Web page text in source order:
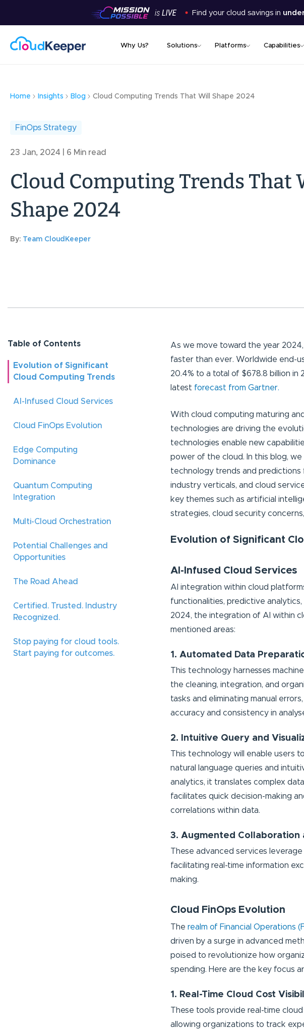
Find your cloud savings in
Why Us? Solutions Platforms Capabilities
Home Insights Blog Cloud Computing Trends That Will Shape 2024
FinOps Strategy
23 Jan, 2024 | 6 Min read
Cloud Computing Trends That
Shape 2024
By: Team CloudKeeper
Table of Contents
Evolution of Significant
Cloud Computing Trends
AI-Infused Cloud Services
Cloud FinOps Evolution
Edge Computing
Dominance
Quantum Computing
Integration
Multi-Cloud Orchestration
Potential Challenges and
Opportunities
The Road Ahead
Certified. Trusted. Industry
Recognized.
Stop paying for cloud tools.
Start paying for outcomes.
As we move toward the year
faster than ever. Worldwide end-
20.4% to a total of $678.8 billion in
latest forecast from Gartner.
With cloud computing maturing
technologies are driving the
technologies enable new
power of the cloud. In this blog,
technology trends and
industry verticals, and cloud
key themes such as artificial
strategies, cloud security
Evolution of Significant
AI-Infused Cloud Services
AI integration within cloud
functionalities, predictive
2024, the integration of AI within
mentioned areas:
1. Automated Data
This technology harnesses
the cleaning, integration, and
tasks and eliminating manual
accuracy and consistency in
2. Intuitive Query and
This technology will enable users
natural language queries and
analytics, it translates complex
facilitates quick decision-making
correlations within data.
3. Augmented Collaboration
These advanced services
facilitating real-time information
making.
Cloud FinOps Evolution
The realm of Financial Operations
driven by a surge in advanced
poised to revolutionize how
spending. Here are the key focus
1. Real-Time Cloud Cost
These tools provide real-time
allowing organizations to track